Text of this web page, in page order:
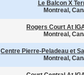
Le Balcon X
Montreal,
Rogers Court At
Montreal,
Centre Pierre-Peladeau et
Montreal,